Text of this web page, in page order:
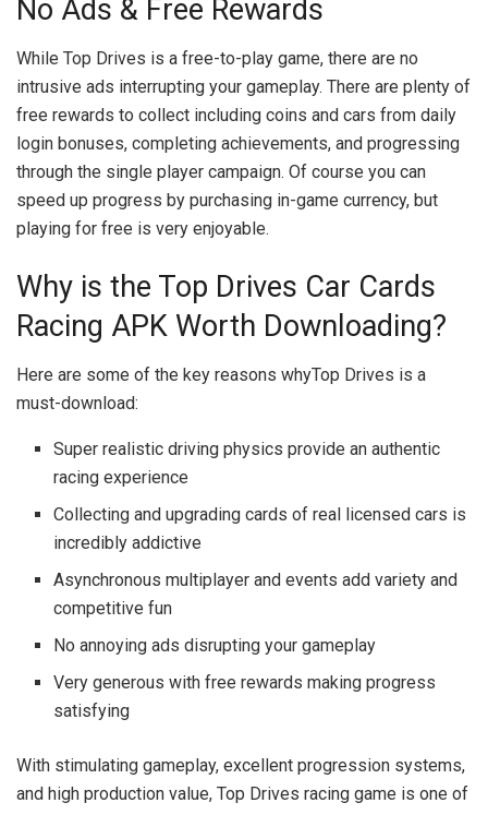
No Ads & Free Rewards
While Top Drives is a free-to-play game, there are no
intrusive ads interrupting your gameplay. There are plenty of
free rewards to collect including coins and cars from daily
login bonuses, completing achievements, and progressing
through the single player campaign. Of course you can
speed up progress by purchasing in-game currency, but
playing for free is very enjoyable.
Why is the Top Drives Car Cards
Racing APK Worth Downloading?
Here are some of the key reasons whyTop Drives is a
must-download:
Super realistic driving physics provide an authentic
racing experience
Collecting and upgrading cards of real licensed cars is
incredibly addictive
Asynchronous multiplayer and events add variety and
competitive fun
No annoying ads disrupting your gameplay
Very generous with free rewards making progress
satisfying
With stimulating gameplay, excellent progression systems,
and high production value, Top Drives racing game is one of